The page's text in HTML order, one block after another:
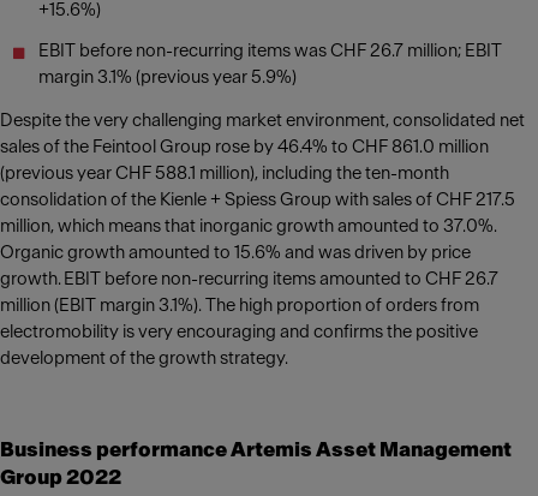
+15.6%)
EBIT before non-recurring items was CHF 26.7 million; EBIT
margin 3.1% (previous year 5.9%)
Despite the very challenging market environment, consolidated net
sales of the Feintool Group rose by 46.4% to CHF 861.0 million
(previous year CHF 588.1 million), including the ten-month
consolidation of the Kienle + Spiess Group with sales of CHF 217.5
million, which means that inorganic growth amounted to 37.0%.
Organic growth amounted to 15.6% and was driven by price
growth. EBIT before non-recurring items amounted to CHF 26.7
million (EBIT margin 3.1%). The high proportion of orders from
electromobility is very encouraging and confirms the positive
development of the growth strategy.
Business performance Artemis Asset Management
Group 2022